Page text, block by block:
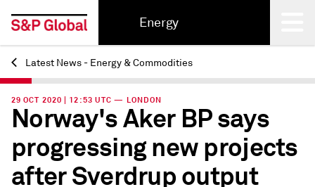
Energy
Back
Latest News - Energy & Commodities
29 OCT 2020 | 12:53 UTC — LONDON
Norway's Aker BP says
progressing new projects
after Sverdrup output